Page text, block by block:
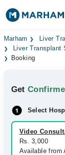
Find Doctors
Surgeries
Health Hub
Forum
Join as Doctor
Marham
Liver
Liver Transplant
Booking
Get
Select
Video
Rs. 3,000
Available from